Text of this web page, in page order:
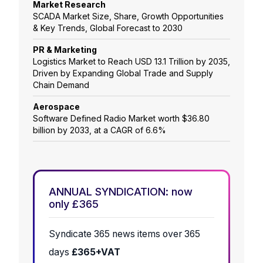
Market Research
SCADA Market Size, Share, Growth Opportunities
& Key Trends, Global Forecast to 2030
PR & Marketing
Logistics Market to Reach USD 13.1 Trillion by 2035,
Driven by Expanding Global Trade and Supply
Chain Demand
Aerospace
Software Defined Radio Market worth $36.80
billion by 2033, at a CAGR of 6.6%
ANNUAL SYNDICATION: now
only £365
Syndicate 365 news items over 365
days £365+VAT